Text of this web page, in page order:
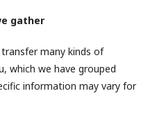
gather
many kinds of
which we have grouped
information may vary for